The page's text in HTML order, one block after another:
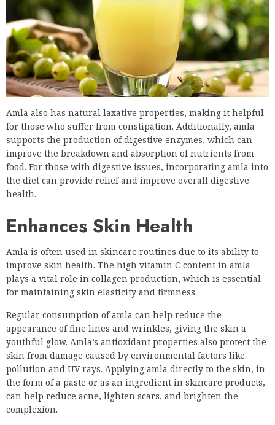
Amla also has natural laxative properties, making it helpful
for those who suffer from constipation. Additionally, amla
supports the production of digestive enzymes, which can
improve the breakdown and absorption of nutrients from
food. For those with digestive issues, incorporating amla into
the diet can provide relief and improve overall digestive
health.
Enhances Skin Health
Amla is often used in skincare routines due to its ability to
improve skin health. The high vitamin C content in amla
plays a vital role in collagen production, which is essential
for maintaining skin elasticity and firmness.
Regular consumption of amla can help reduce the
appearance of fine lines and wrinkles, giving the skin a
youthful glow. Amla’s antioxidant properties also protect the
skin from damage caused by environmental factors like
pollution and UV rays. Applying amla directly to the skin, in
the form of a paste or as an ingredient in skincare products,
can help reduce acne, lighten scars, and brighten the
complexion.